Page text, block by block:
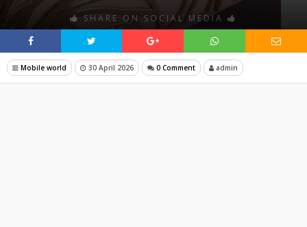
SHARE ON SOCIAL MEDIA
Mobile world 30 April 2026 0 Comment admin